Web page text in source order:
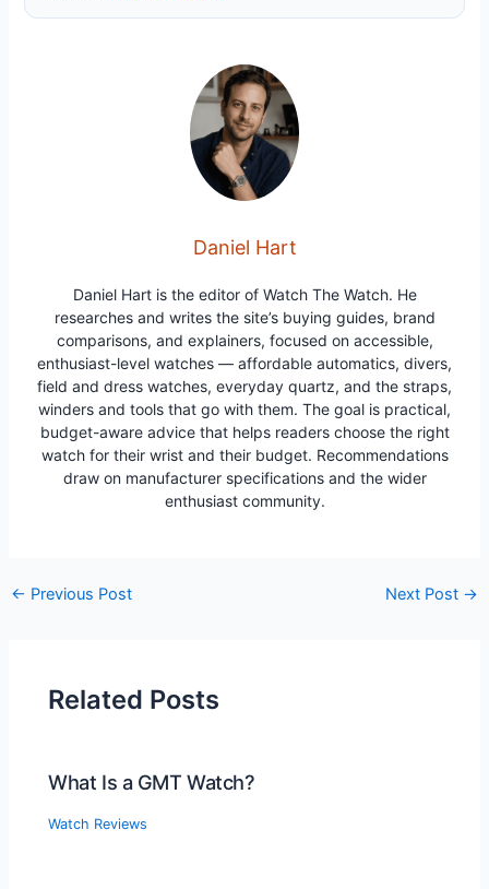
Daniel Hart
Daniel Hart is the editor of Watch The Watch. He
researches and writes the site’s buying guides, brand
comparisons, and explainers, focused on accessible,
enthusiast-level watches — affordable automatics, divers,
field and dress watches, everyday quartz, and the straps,
winders and tools that go with them. The goal is practical,
budget-aware advice that helps readers choose the right
watch for their wrist and their budget. Recommendations
draw on manufacturer specifications and the wider
enthusiast community.
Post
← Previous Post Next Post →
Related Posts
What Is a GMT Watch?
Watch Reviews